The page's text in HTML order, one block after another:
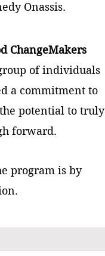
Onassis.
ChangeMakers
of individuals
a commitment to
potential to truly
forward.
program is by